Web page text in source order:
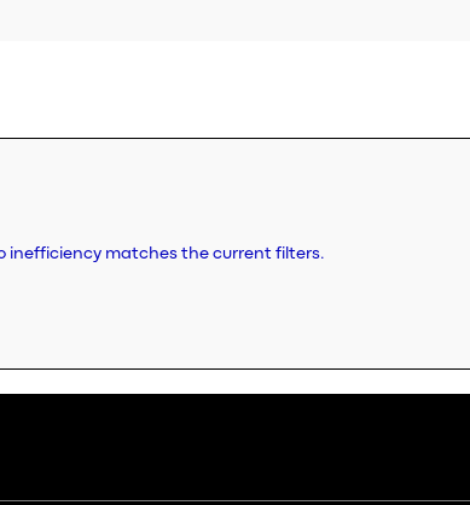
inefficiency matches the current filters.